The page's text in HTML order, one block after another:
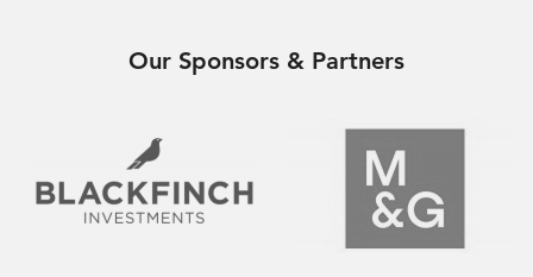
Our Sponsors & Partners